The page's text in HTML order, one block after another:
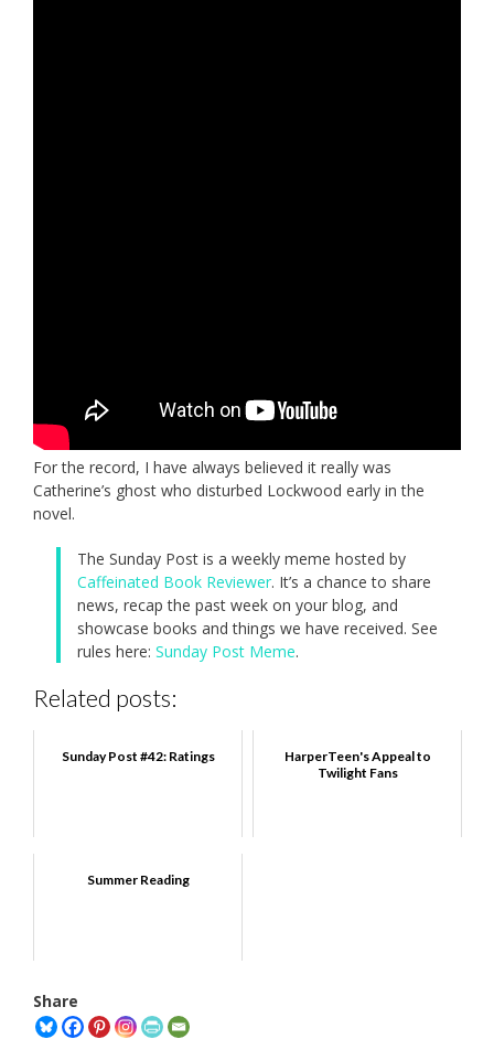
For the record, I have always believed it really was
Catherine’s ghost who disturbed Lockwood early in the
novel.
The Sunday Post is a weekly meme hosted by
Caffeinated Book Reviewer. It’s a chance to share
news, recap the past week on your blog, and
showcase books and things we have received. See
rules here: Sunday Post Meme.
Related posts:
Sunday Post #42: Ratings
HarperTeen's Appeal to
Twilight Fans
Summer Reading
Share